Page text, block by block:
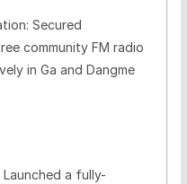
Secured
community FM radio
in Ga and Dangme
a fully-